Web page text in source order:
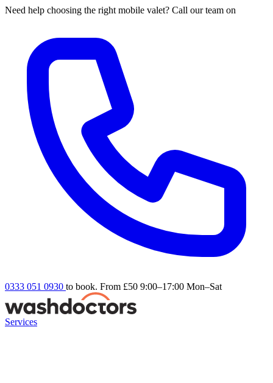
Need help choosing the right mobile valet? Call our team on
0333 051 0930 to book. From £50 9:00–17:00 Mon–Sat
Services